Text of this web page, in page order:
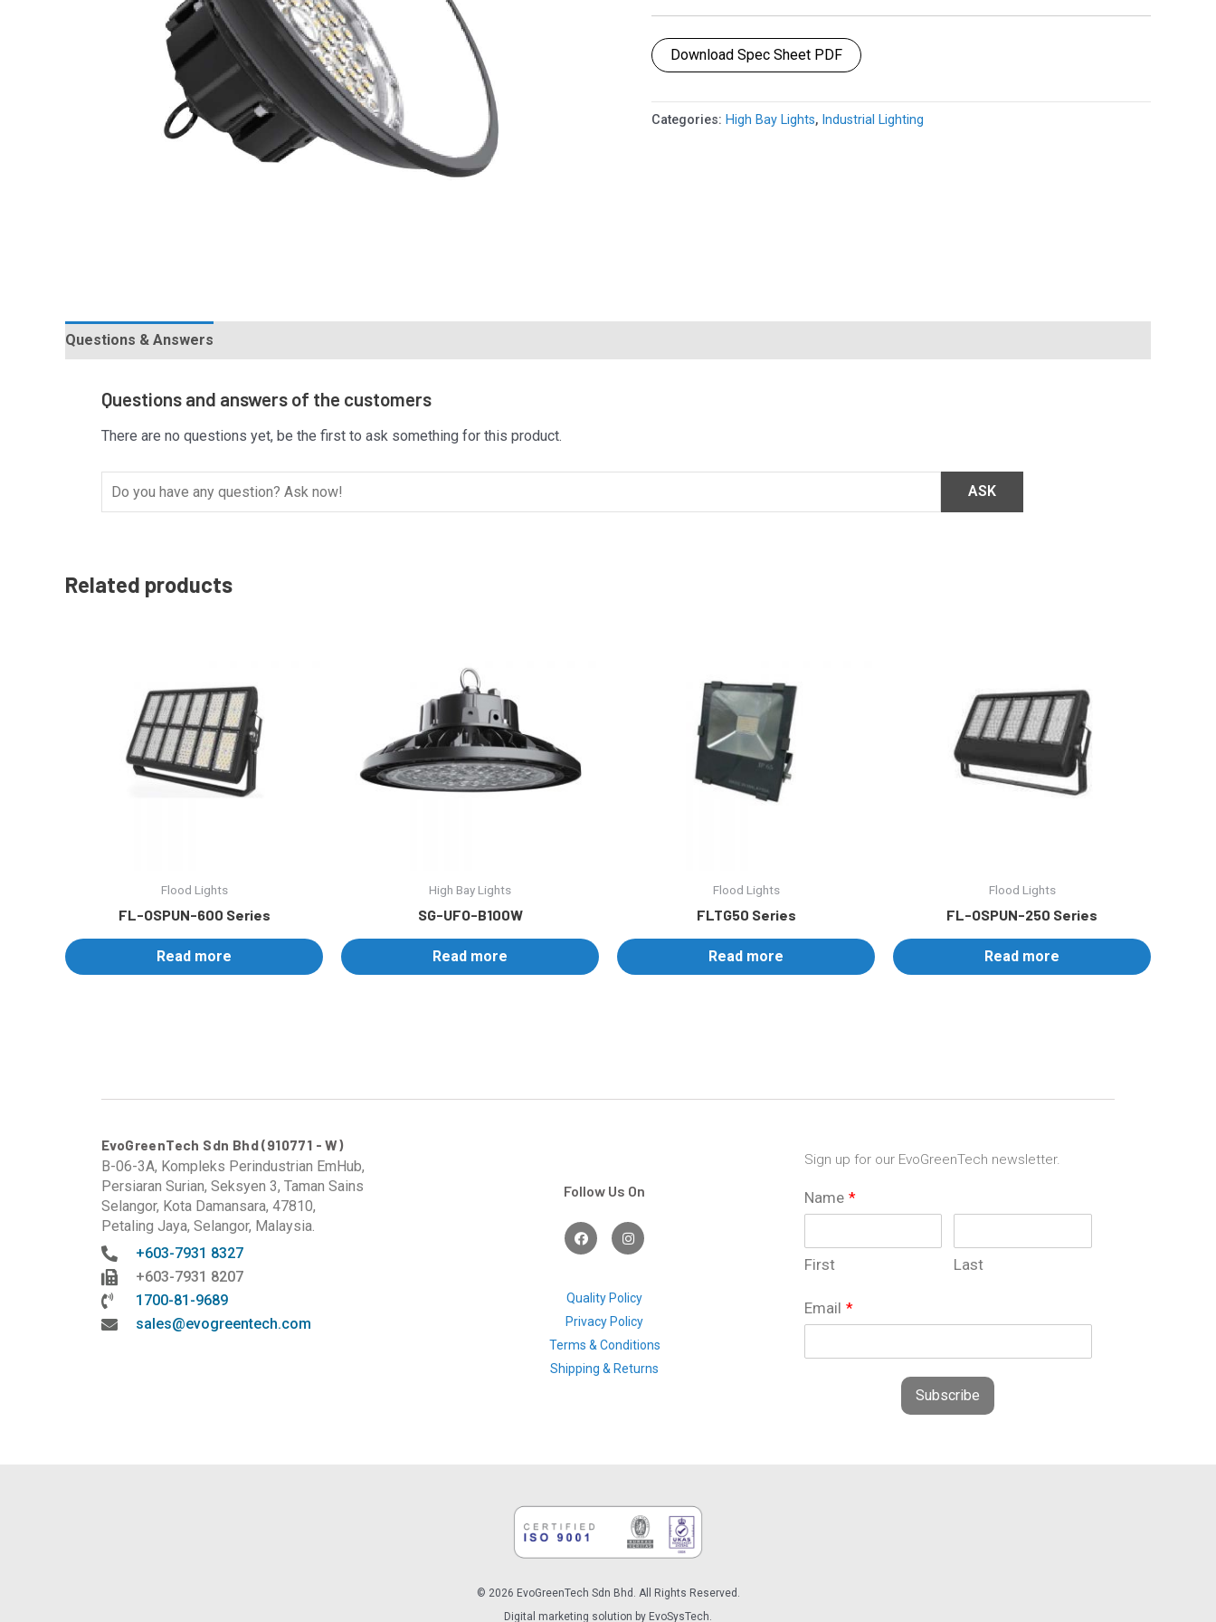
Download Spec Sheet PDF
Categories: High Bay Lights, Industrial Lighting
Questions & Answers
Questions and answers of the customers
There are no questions yet, be the first to ask something for this product.
Related products
Flood Lights
FL-OSPUN-600 Series
Read more
High Bay Lights
SG-UFO-B100W
Read more
Flood Lights
FLTG50 Series
Read more
Flood Lights
FL-OSPUN-250 Series
Read more
EvoGreenTech Sdn Bhd (910771 - W)
B-06-3A, Kompleks Perindustrian EmHub,
Persiaran Surian, Seksyen 3, Taman Sains
Selangor, Kota Damansara, 47810,
Petaling Jaya, Selangor, Malaysia.
+603-7931 8327
+603-7931 8207
1700-81-9689
sales@evogreentech.com
Follow Us On
F
a
c
o
k
I
n
s
g
a
m
Quality Policy
Privacy Policy
Terms & Conditions
Shipping & Returns
Sign up for our EvoGreenTech newsletter.
Name *
First Last
Email *
Subscribe
© 2026 EvoGreenTech Sdn Bhd. All Rights Reserved.
Digital marketing solution by EvoSysTech.